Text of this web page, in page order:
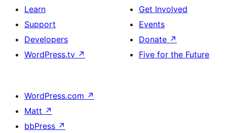
Learn
Support
Developers
WordPress.tv ↗
Get Involved
Events
Donate ↗
Five for the Future
WordPress.com ↗
Matt ↗
bbPress ↗